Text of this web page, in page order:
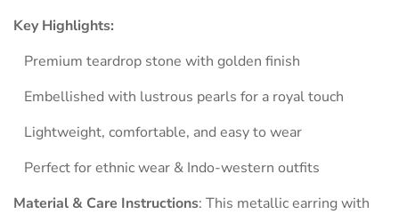
Key Highlights:
Premium teardrop stone with golden finish
Embellished with lustrous pearls for a royal touch
Lightweight, comfortable, and easy to wear
Perfect for ethnic wear & Indo-western outfits
Material & Care Instructions: This metallic earring with